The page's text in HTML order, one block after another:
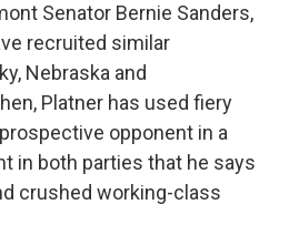
Senator Bernie Sanders,
recruited similar
Nebraska and
Platner has used fiery
opponent in a
in both parties that he says
crushed working-class